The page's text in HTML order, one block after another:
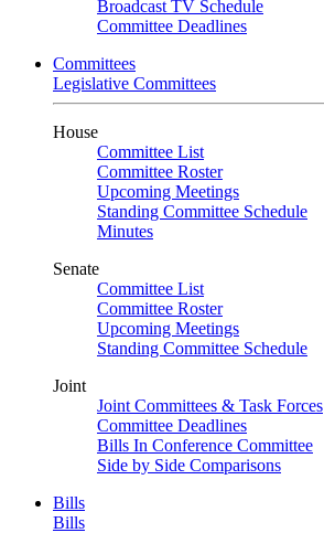
Broadcast TV Schedule
Committee Deadlines
Committees
Legislative Committees
House
Committee List
Committee Roster
Upcoming Meetings
Standing Committee Schedule
Minutes
Senate
Committee List
Committee Roster
Upcoming Meetings
Standing Committee Schedule
Joint
Joint Committees & Task Forces
Committee Deadlines
Bills In Conference Committee
Side by Side Comparisons
Bills
Bills